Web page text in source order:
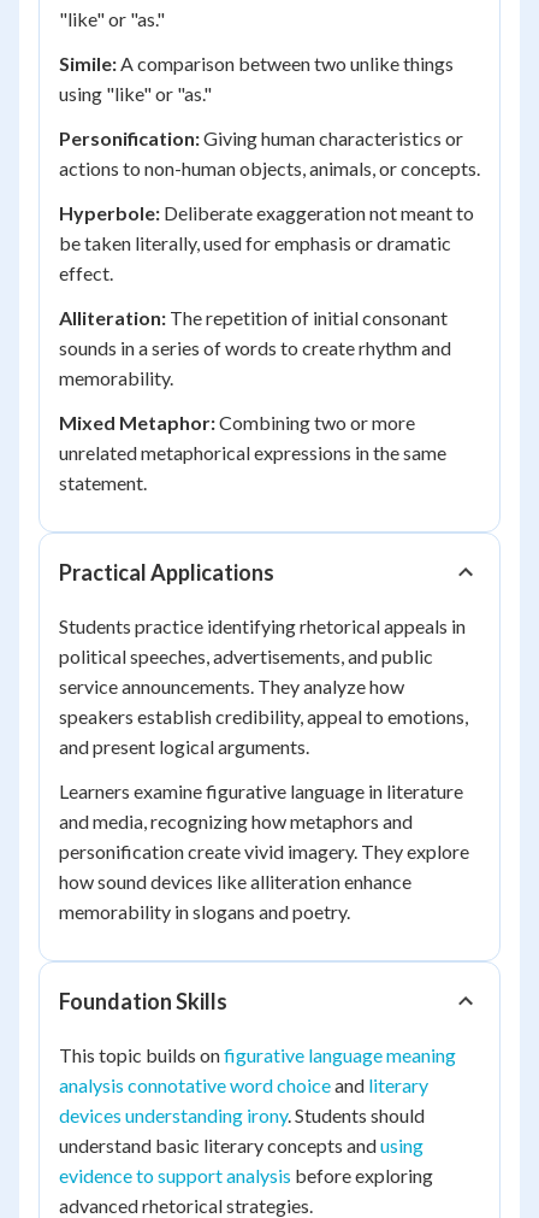
"like" or "as."
Simile:A comparison between two unlike things
using "like" or "as."
Personification:Giving human characteristics or
actions to non-human objects, animals, or concepts.
Hyperbole: Deliberate exaggeration not meant to
be taken literally, used for emphasis or dramatic
effect.
Alliteration: The repetition of initial consonant
sounds in a series of words to create rhythm and
memorability.
Mixed Metaphor:Combining two or more
unrelated metaphorical expressions in the same
statement.
Practical Applications
Students practice identifying rhetorical appeals in
political speeches, advertisements, and public
service announcements. They analyze how
speakers establish credibility, appeal to emotions,
and present logical arguments.
Learners examine figurative language in literature
and media, recognizing how metaphors and
personification create vivid imagery. They explore
how sound devices like alliteration enhance
memorability in slogans and poetry.
Foundation Skills
This topic builds onfigurative language meaning
analysis connotative word choiceand literary
devices understanding irony. Students should
understand basic literary concepts andusing
evidence to support analysis before exploring
advanced rhetorical strategies.